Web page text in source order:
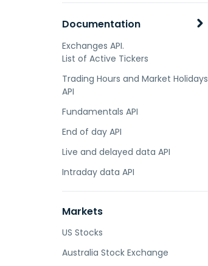
Documentation
Exchanges API.
List of Active Tickers
Trading Hours and Market Holidays
API
Fundamentals API
End of day API
Live and delayed data API
Intraday data API
Markets
US Stocks
Australia Stock Exchange